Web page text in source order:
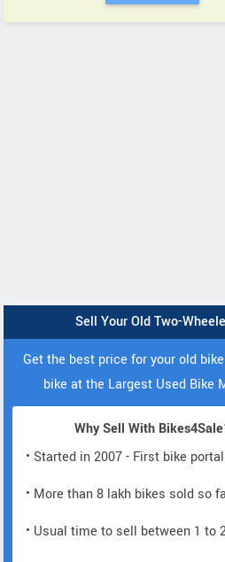
Sell Your Old Two-
Get the best price for your old
bike at the Largest Used Bike
Why Sell With
• Started in 2007 - First bike
• More than 8 lakh bikes sold so
• Usual time to sell between 1 to